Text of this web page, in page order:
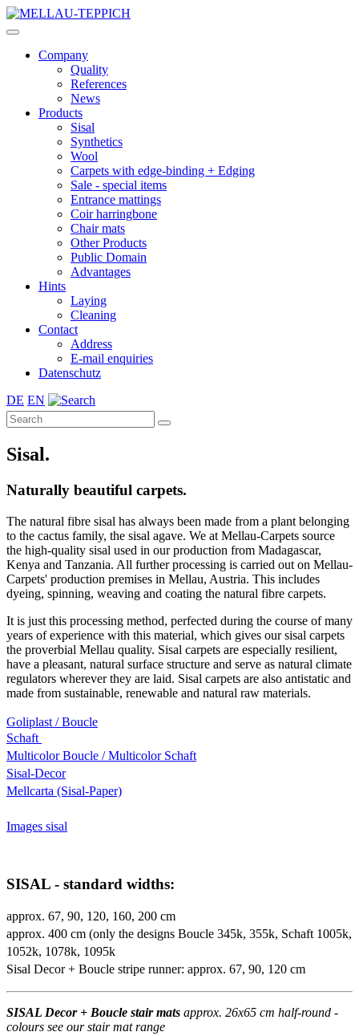
Company
Quality
References
News
Products
Sisal
Synthetics
Wool
Carpets with edge-binding + Edging
Sale - special items
Entrance mattings
Coir harringbone
Chair mats
Other Products
Public Domain
Advantages
Hints
Laying
Cleaning
Contact
Address
E-mail enquiries
Datenschutz
DE EN
Sisal.
Naturally beautiful carpets.
The natural fibre sisal has always been made from a plant belonging
to the cactus family, the sisal agave. We at Mellau-Carpets source
the high-quality sisal used in our production from Madagascar,
Kenya and Tanzania. All further processing is carried out on Mellau-
Carpets' production premises in Mellau, Austria. This includes
dyeing, spinning, weaving and coating the natural fibre carpets.
It is just this processing method, perfected during the course of many
years of experience with this material, which gives our sisal carpets
the proverbial Mellau quality. Sisal carpets are especially resilient,
have a pleasant, natural surface structure and serve as natural climate
regulators wherever they are laid. Sisal carpets are also antistatic and
made from sustainable, renewable and natural raw materials.
Goliplast / Boucle
Schaft
Multicolor Boucle / Multicolor Schaft
Sisal-Decor
Mellcarta (Sisal-Paper)
Images sisal
SISAL - standard widths:
approx. 67, 90, 120, 160, 200 cm
approx. 400 cm (only the designs Boucle 345k, 355k, Schaft 1005k,
1052k, 1078k, 1095k
Sisal Decor + Boucle stripe runner: approx. 67, 90, 120 cm
SISAL Decor + Boucle stair mats approx. 26x65 cm half-round -
colours see our stair mat range